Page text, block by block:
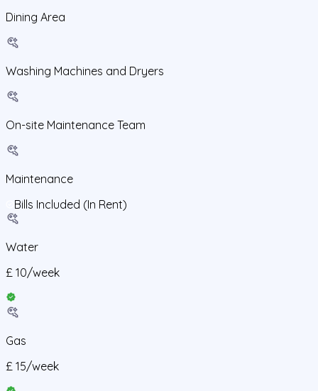
Dining Area
Washing Machines and Dryers
On-site Maintenance Team
Maintenance
Bills Included (In Rent)
Water
£ 10/week
Gas
£ 15/week